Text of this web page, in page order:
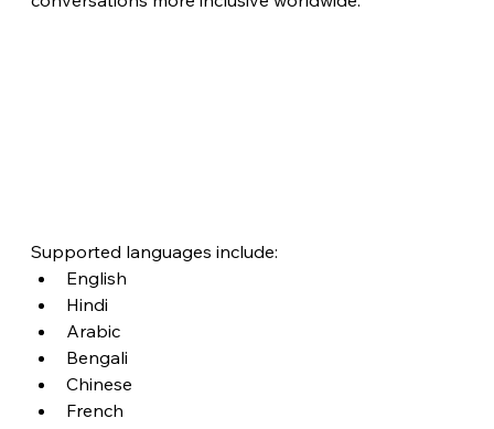
Supported languages include:
English
Hindi
Arabic
Bengali
Chinese
French